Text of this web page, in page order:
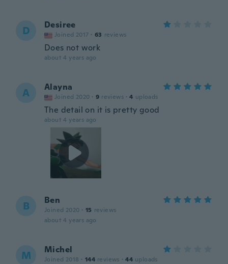
D Desiree
Joined 2017 · 63 reviews
Does not work
about 4 years ago
A Alayna
Joined 2020 · 9 reviews · 4 uploads
The detail on it is pretty good
about 4 years ago
B Ben
Joined 2020 · 15 reviews
about 4 years ago
M Michel
Joined 2018 · 144 reviews · 44 uploads